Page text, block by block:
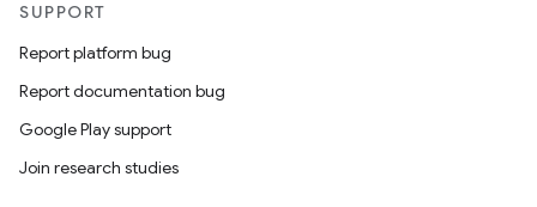
SUPPORT
Report platform bug
Report documentation bug
Google Play support
Join research studies